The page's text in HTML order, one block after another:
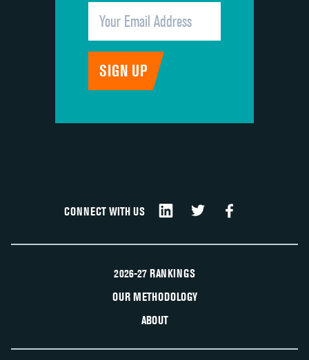
CONNECT WITH US
2026-27 RANKINGS
OUR METHODOLOGY
ABOUT